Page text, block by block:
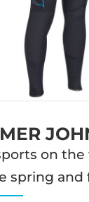
on the
spring and